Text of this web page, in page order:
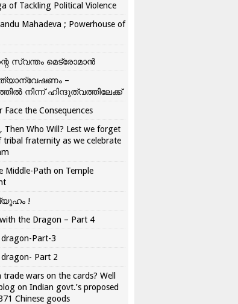
of Tackling Political Violence
Mahadeva ; Powerhouse of
സ്വന്തം മെട്രോമാൻ
–
നിന്ന് ഹിന്ദുത്വത്തിലേക്ക്
Face the Consequences
Then Who Will? Lest we forget
fraternity as we celebrate
Middle-Path on Temple
!
the Dragon – Part 4
Part-3
Part 2
wars on the cards? Well
on Indian govt.’s proposed
Chinese goods